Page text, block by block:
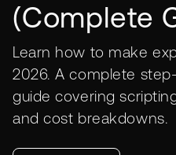
(Complete
Learn how to make
2026. A complete
guide covering
and cost breakdowns.